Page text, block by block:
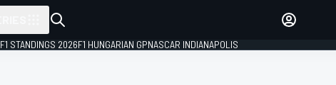
F1 STANDINGS 2026F1 HUNGARIAN GPNASCAR INDIANAPOLIS